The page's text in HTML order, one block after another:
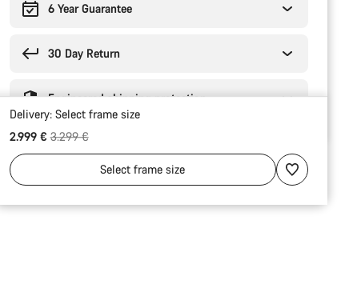
6 Year Guarantee
30 Day Return
Engineered shipping protection
Delivery: Select frame size
2.999 €Original price
3.299 €
Selectframe size